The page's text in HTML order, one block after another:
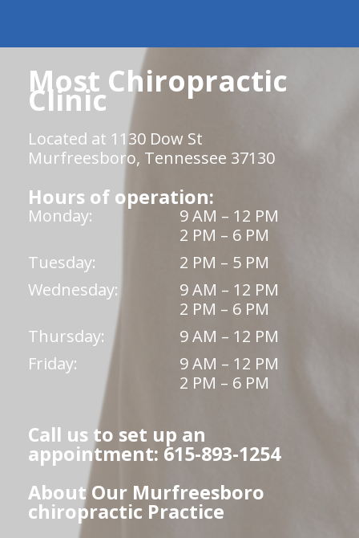
Most Chiropractic
Clinic
Located at 1130 Dow St
Murfreesboro, Tennessee 37130
Hours of operation:
Monday:
9 AM – 12 PM
2 PM – 6 PM
Tuesday:
2 PM – 5 PM
Wednesday:
9 AM – 12 PM
2 PM – 6 PM
Thursday:
9 AM – 12 PM
Friday:
9 AM – 12 PM
2 PM – 6 PM
Call us to set up an
appointment: 615-893-1254
About Our Murfreesboro
chiropractic Practice